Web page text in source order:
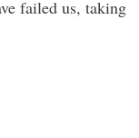
failed us, taking